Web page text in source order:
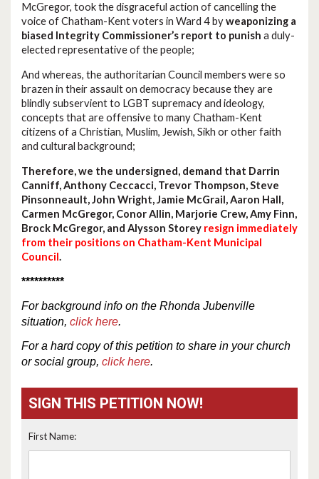
McGregor, took the disgraceful action of cancelling the
voice of Chatham-Kent voters in Ward 4 byweaponizing a
biased Integrity Commissioner’s report to punish a duly-
elected representative of the people;
And whereas, the authoritarian Council members were so
brazen in their assault on democracy because they are
blindly subservient to LGBT supremacy and ideology,
concepts that are offensive to many Chatham-Kent
citizens of a Christian, Muslim, Jewish, Sikh or other faith
and cultural background;
Therefore, we the undersigned, demand that Darrin
Canniff, Anthony Ceccacci, Trevor Thompson, Steve
Pinsonneault, John Wright, Jamie McGrail, Aaron Hall,
Carmen McGregor, Conor Allin, Marjorie Crew, Amy Finn,
Brock McGregor, and Alysson Storey resign immediately
from their positions on Chatham-Kent Municipal
Council.
**********
For backgroundinfo on the Rhonda Jubenville
situation, click here.
For a hard copy of this petition to share in your church
or social group, click here.
SIGN THIS PETITION NOW!
First Name: